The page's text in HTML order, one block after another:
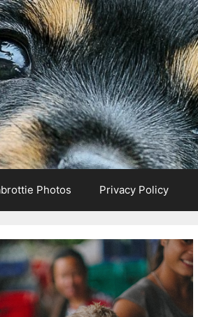
Photos Privacy Policy